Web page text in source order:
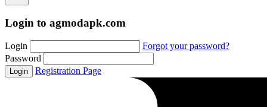
Login to agmodapk.com
Login
Forgot your password?
Password
Login Registration Page